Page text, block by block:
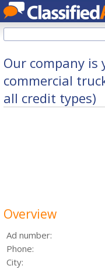
Our company is
commercial
all credit types)
Overview
Ad number:
Phone:
City: